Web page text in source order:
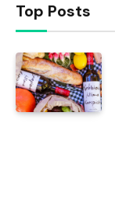
Top Posts